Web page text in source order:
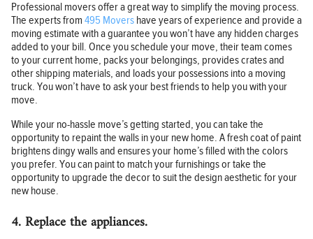
Professional movers offer a great way to simplify the moving process.
The experts from 495 Movers have years of experience and provide a
moving estimate with a guarantee you won’t have any hidden charges
added to your bill. Once you schedule your move, their team comes
to your current home, packs your belongings, provides crates and
other shipping materials, and loads your possessions into a moving
truck. You won’t have to ask your best friends to help you with your
move.
While your no-hassle move’s getting started, you can take the
opportunity to repaint the walls in your new home. A fresh coat of paint
brightens dingy walls and ensures your home’s filled with the colors
you prefer. You can paint to match your furnishings or take the
opportunity to upgrade the decor to suit the design aesthetic for your
new house.
4. Replace the appliances.